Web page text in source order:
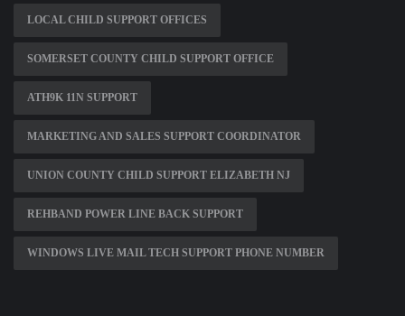
LOCAL CHILD SUPPORT OFFICES
SOMERSET COUNTY CHILD SUPPORT OFFICE
ATH9K 11N SUPPORT
MARKETING AND SALES SUPPORT COORDINATOR
UNION COUNTY CHILD SUPPORT ELIZABETH NJ
REHBAND POWER LINE BACK SUPPORT
WINDOWS LIVE MAIL TECH SUPPORT PHONE NUMBER